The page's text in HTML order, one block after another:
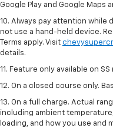
Google Play and Google Maps
10. Always pay attention while
not use a hand-held device.
Terms apply. Visit
details.
11. Feature only available on SS
12. On a closed course only.
13. On a full charge. Actual
including ambient
loading, and how you use and